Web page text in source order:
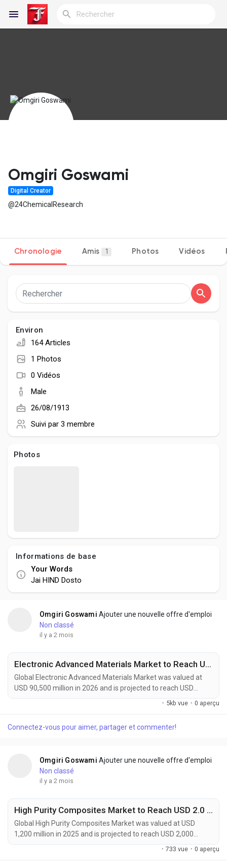
Découvrir Blogs
Découvrir Groupes
Articles populaires
Découvrir les articles
Développeurs
Creator Commerce
Global News
Talkfever App
Omgiri Goswami
Digital Creator
@24ChemicalResearch
Chronologie Amis 1 Photos Vidéos
Environ
164 Articles
1 Photos
0 Vidéos
Male
26/08/1913
Suivi par 3 membre
Photos
Informations de base
Your Words
Jai HIND Dosto
Omgiri Goswami Ajouter une nouvelle offre d'emploi
Non classé
il y a 2 mois
Electronic Advanced Materials Market to Reach USD 144.1 Billion by 2034 Fueled by Flexible Electronics and Energy Storage Innovation
Global Electronic Advanced Materials Market was valued at
USD 90,500 million in 2026 and is projected to reach USD
144,100 million by 2034, expanding at a CAGR of 6.1% during
essential for semiconductor manufacturing, flexible
· 5kb vue · 0 aperçu
Connectez-vous pour aimer, partager et commenter!
Omgiri Goswami Ajouter une nouvelle offre d'emploi
Non classé
il y a 2 mois
High Purity Composites Market to Reach USD 2.0 Billion by 2034 Driven by Aerospace, Semiconductor, and Medical Device Demand
Global High Purity Composites Market was valued at USD
1,200 million in 2025 and is projected to reach USD 2,000
million by 2034, expanding at a CAGR of 6.0% during the
forecast period. The market continues to gain momentum as
· 733 vue · 0 aperçu